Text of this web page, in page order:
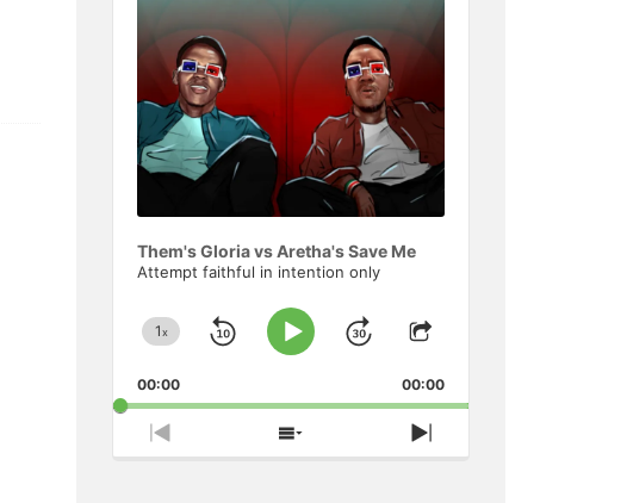
Them's Gloria vs Aretha's Save Me
Attempt faithful in intention only
Change
Rate
1x
SkipPlay
Jump
Forward
Share
Episode
00:00 00:00
Previous
Show
Next